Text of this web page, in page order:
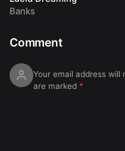
Banks
Comment
Your email address will
are marked *